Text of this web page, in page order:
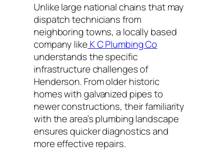
Unlike large national chains that may
dispatch technicians from
neighboring towns, a locally based
company like K C Plumbing Co
understands the specific
infrastructure challenges of
Henderson. From older historic
homes with galvanized pipes to
newer constructions, their familiarity
with the area’s plumbing landscape
ensures quicker diagnostics and
more effective repairs.